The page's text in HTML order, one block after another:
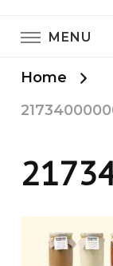
MENU
Home